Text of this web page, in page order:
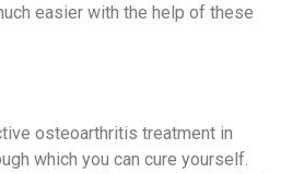
easier with the help of these
osteoarthritis treatment in
which you can cure yourself.